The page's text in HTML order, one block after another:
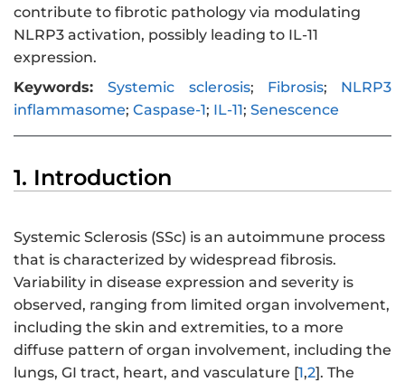
contribute to fibrotic pathology via modulating
NLRP3 activation, possibly leading to IL-11
expression.
Keywords:
Systemic sclerosis; Fibrosis; NLRP3
inflammasome; Caspase-1; IL-11; Senescence
1. Introduction
Systemic Sclerosis (SSc) is an autoimmune process
that is characterized by widespread fibrosis.
Variability in disease expression and severity is
observed, ranging from limited organ involvement,
including the skin and extremities, to a more
diffuse pattern of organ involvement, including the
lungs, GI tract, heart, and vasculature [1,2]. The